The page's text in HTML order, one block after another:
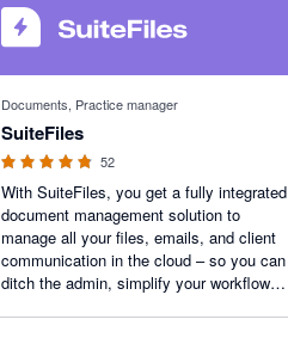
Documents, Practice manager
SuiteFiles
52
With SuiteFiles, you get a fully integrated
document management solution to
manage all your files, emails, and client
communication in the cloud – so you can
ditch the admin, simplify your workflows,